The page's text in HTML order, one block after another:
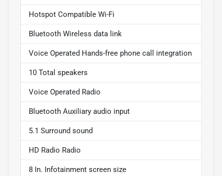
Hotspot Compatible Wi-Fi
Bluetooth Wireless data link
Voice Operated Hands-free phone call integration
10 Total speakers
Voice Operated Radio
Bluetooth Auxiliary audio input
5.1 Surround sound
HD Radio Radio
8 In. Infotainment screen size